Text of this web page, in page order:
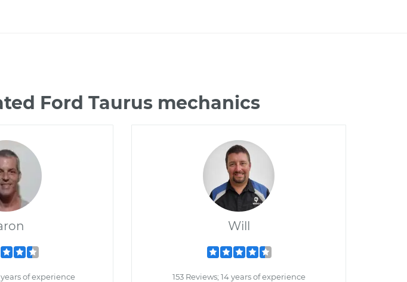
Ford Taurus mechanics
of experience
Will
153 Reviews; 14 years of experience